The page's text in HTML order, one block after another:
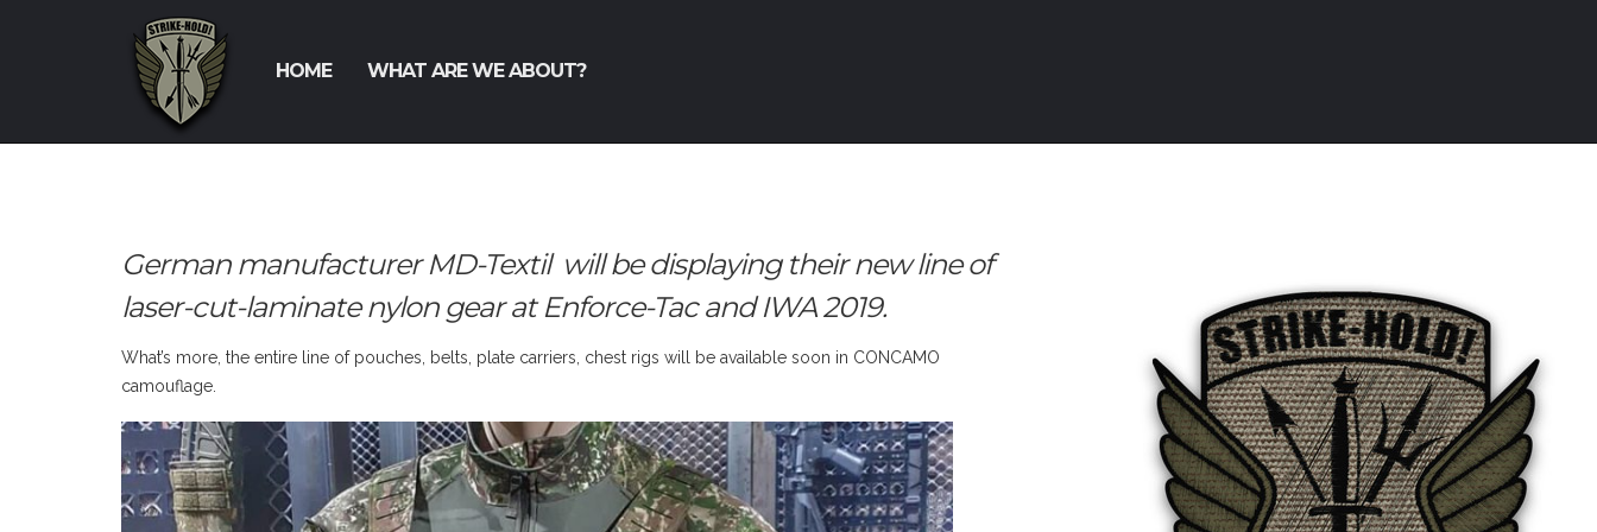
HOME WHAT ARE WE ABOUT?
German manufacturer MD-Textil will be displaying their new line of
laser-cut-laminate nylon gear at Enforce-Tac and IWA 2019.
What’s more, the entire line of pouches, belts, plate carriers, chest rigs will be available soon in CONCAMO
camouflage.